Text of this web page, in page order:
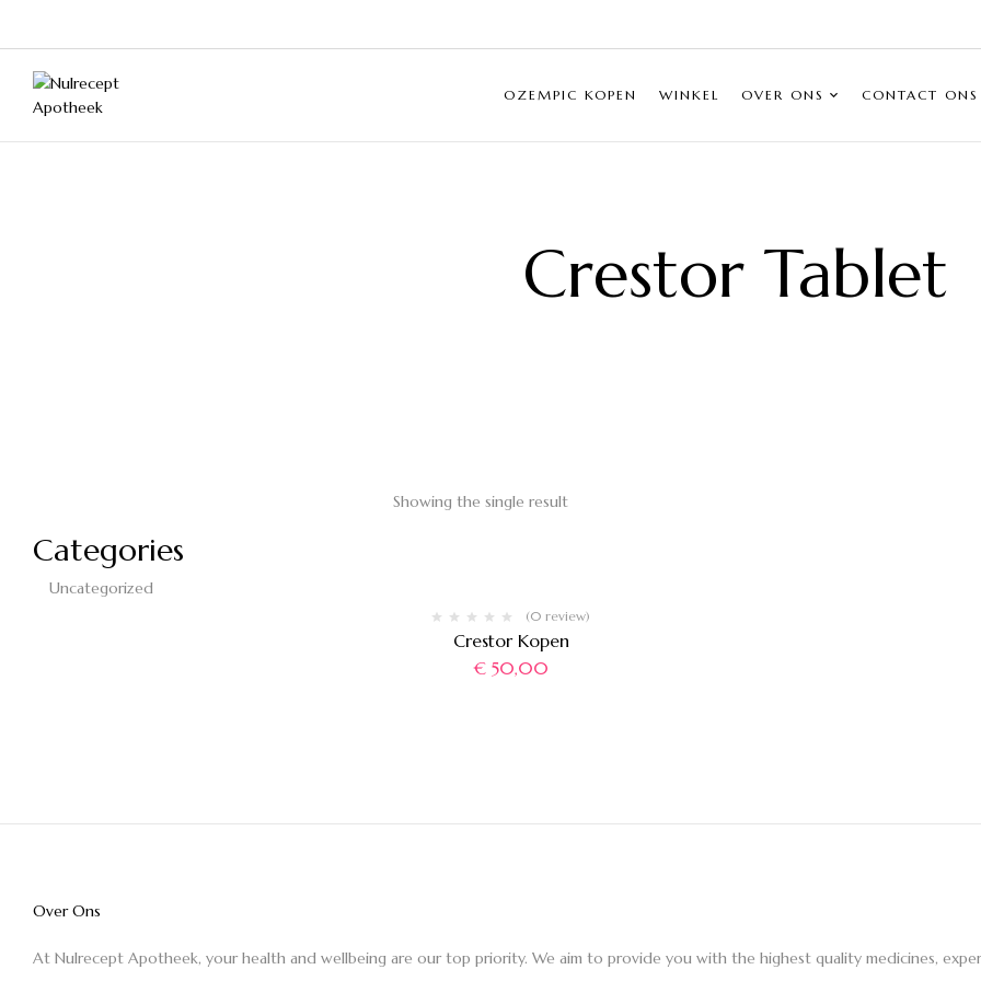
OZEMPIC KOPEN WINKEL OVER ONS CONTACT ONS
Crestor Tablet
Categories
Uncategorized
Showing the single result
(0 review)
Crestor Kopen
€50,00
Over Ons
At Nulrecept Apotheek, your health and wellbeing are our top priority. We aim to provide you with the highest quality medicines,